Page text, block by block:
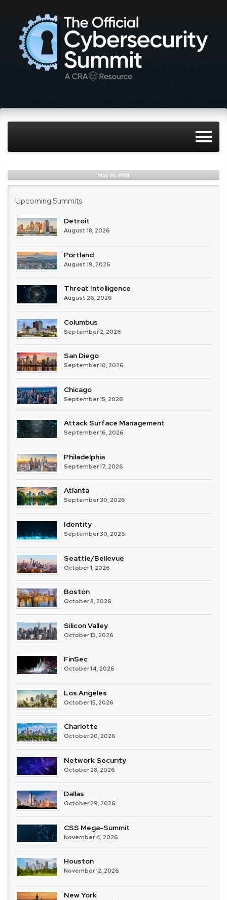
May 26, 2021
Upcoming Summits
Detroit
August 18, 2026
Portland
August 19, 2026
Threat Intelligence
August 26, 2026
Columbus
September 2, 2026
San Diego
September 10, 2026
Chicago
September 15, 2026
Attack Surface Management
September 16, 2026
Philadelphia
September 17, 2026
Atlanta
September 30, 2026
Identity
September 30, 2026
Seattle/Bellevue
October 1, 2026
Boston
October 8, 2026
Silicon Valley
October 13, 2026
FinSec
October 14, 2026
Los Angeles
October 15, 2026
Charlotte
October 20, 2026
Network Security
October 28, 2026
Dallas
October 29, 2026
CSS Mega-Summit
November 4, 2026
Houston
November 12, 2026
New York